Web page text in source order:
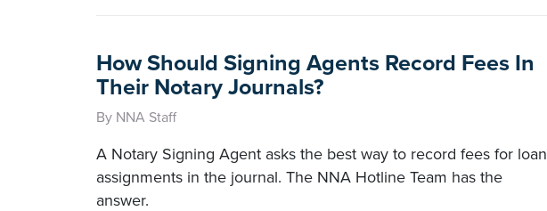
How Should Signing Agents Record Fees In
Their Notary Journals?
By NNA Staff
A Notary Signing Agent asks the best way to record fees for loan
assignments in the journal. The NNA Hotline Team has the
answer.